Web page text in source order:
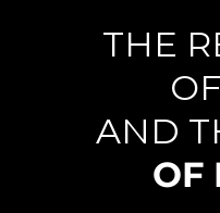
THE
AND
OF